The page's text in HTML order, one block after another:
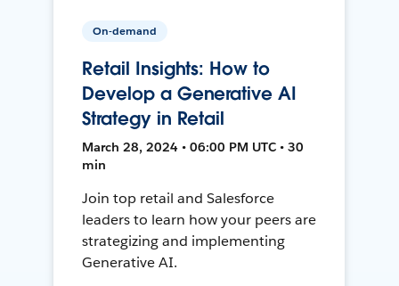
On-demand
Retail Insights: How to
Develop a Generative AI
Strategy in Retail
March 28, 2024 • 06:00 PM UTC • 30
min
Join top retail and Salesforce
leaders to learn how your peers are
strategizing and implementing
Generative AI.